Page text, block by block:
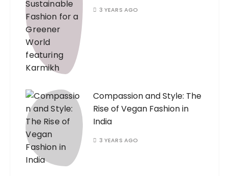
3 YEARS AGO
Compassion and Style: The
Rise of Vegan Fashion in
India
3 YEARS AGO